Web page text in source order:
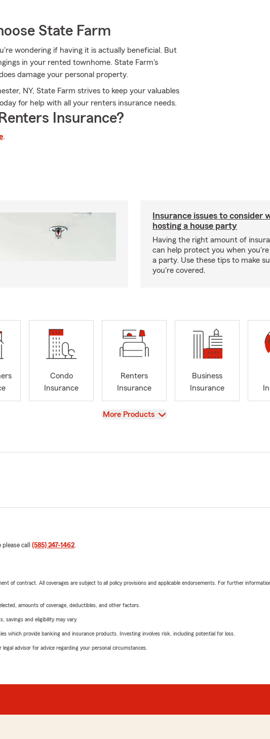
State Farm
wondering if having it is actually beneficial. But
in your rented townhome. State Farm's
damage your personal property.
NY, State Farm strives to keep your valuables
for help with all your renters insurance needs.
Insurance?
.
Insurance issues to consider
hosting a house party
Having the right amount of
can help protect you when
a party. Use these tips to make
you're covered.
Condo
Insurance
Renters
Insurance
Business
Insurance
View
More Products
call (585) 247-1462.
of contract. All coverages are subject to all policy provisions and applicable endorsements. For further
amounts of coverage, deductibles, and other factors.
savings and eligibility may vary.
which provide banking and insurance products. Investing involves risk, including potential for loss.
advisor for advice regarding your personal circumstances.